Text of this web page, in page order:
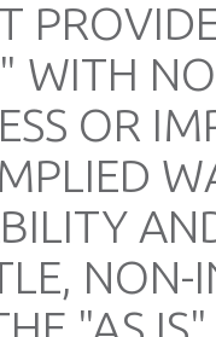
WITH
OR
NON-